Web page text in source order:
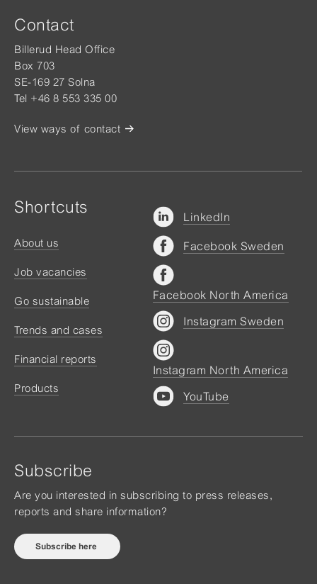
Contact
Billerud Head Office
Box 703
SE-169 27 Solna
Tel +46 8 553 335 00
View ways of contact
Shortcuts
About us
Job vacancies
Go sustainable
Trends and cases
Financial reports
Products
Subscribe
Are you interested in subscribing to press releases,
reports and share information?
Subscribe here
LinkedIn
Facebook Sweden
Facebook North America
Instagram Sweden
Instagram North America
YouTube